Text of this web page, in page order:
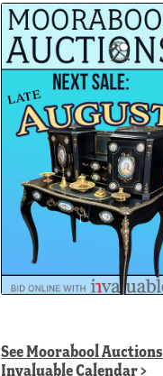
SeeMoorabool Auctions
Invaluable Calendar>